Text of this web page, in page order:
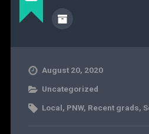
August 20, 2020
Uncategorized
Local, PNW, Recent grads,